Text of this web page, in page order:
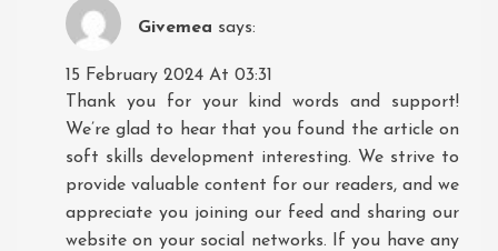
Givemea says:
15 February 2024 At 03:31
Thank you for your kind words and support!
We’re glad to hear that you found the article on
soft skills development interesting. We strive to
provide valuable content for our readers, and we
appreciate you joining our feed and sharing our
website on your social networks. If you have any